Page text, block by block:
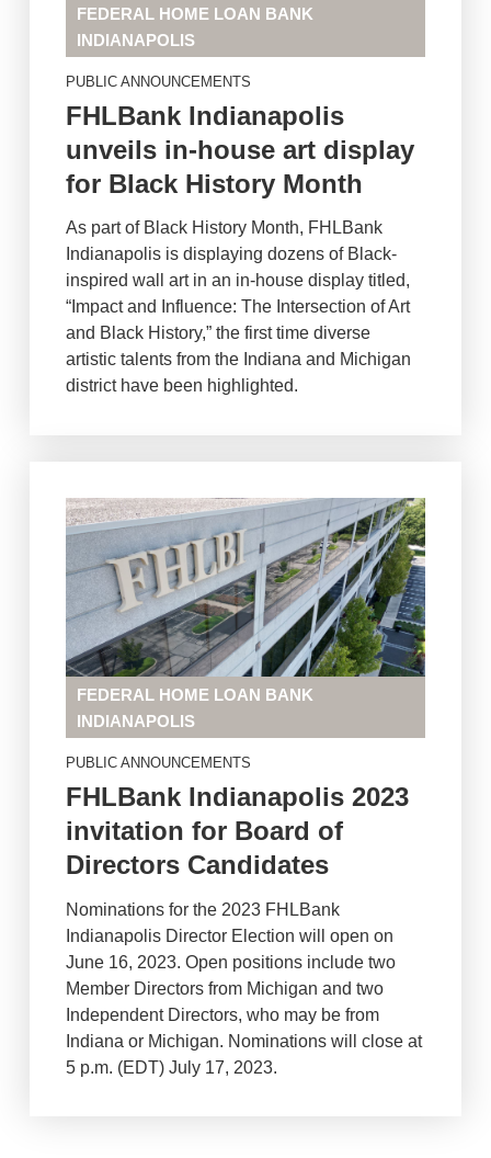
FEDERAL HOME LOAN BANK
INDIANAPOLIS
PUBLIC ANNOUNCEMENTS
FHLBank Indianapolis
unveils in-house art display
for Black History Month
As part of Black History Month, FHLBank
Indianapolis is displaying dozens of Black-
inspired wall art in an in-house display titled,
“Impact and Influence: The Intersection of Art
and Black History,” the first time diverse
artistic talents from the Indiana and Michigan
district have been highlighted.
FEDERAL HOME LOAN BANK
INDIANAPOLIS
PUBLIC ANNOUNCEMENTS
FHLBank Indianapolis 2023
invitation for Board of
Directors Candidates
Nominations for the 2023 FHLBank
Indianapolis Director Election will open on
June 16, 2023. Open positions include two
Member Directors from Michigan and two
Independent Directors, who may be from
Indiana or Michigan. Nominations will close at
5 p.m. (EDT) July 17, 2023.